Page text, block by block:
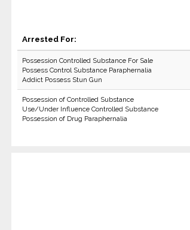
Arrested For:
Possession Controlled Substance For Sale
Possess Control Substance Paraphernalia
Addict Possess Stun Gun
Possession of Controlled Substance
Use/Under Influence Controlled Substance
Possession of Drug Paraphernalia